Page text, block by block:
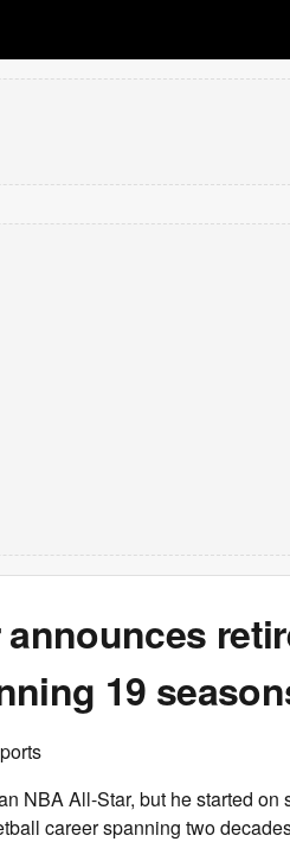
announces
19
NBA All-Star, but he started
career spanning two